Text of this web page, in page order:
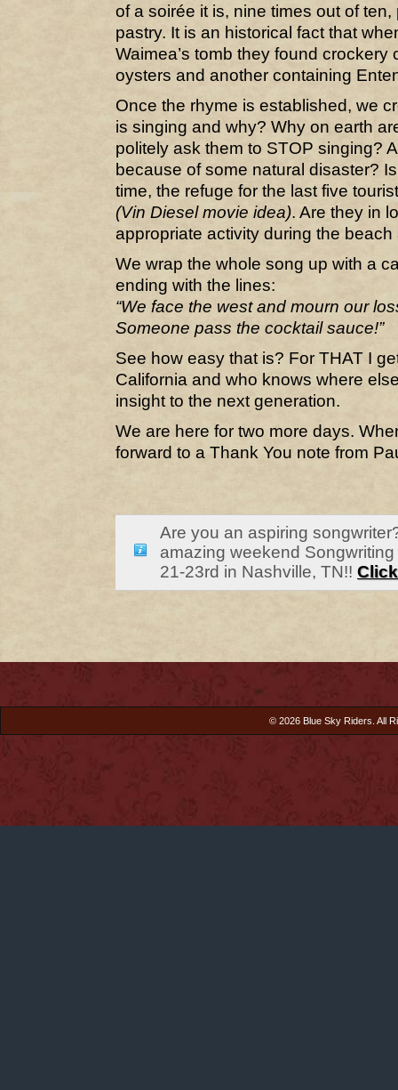
of a soirée it is, nine times out of
pastry. It is an historical fact that
Waimea’s tomb they found crockery
oysters and another containing
Once the rhyme is established, we
is singing and why? Why on earth
politely ask them to STOP singing?
because of some natural disaster?
time, the refuge for the last five
(Vin Diesel movie idea). Are they in
appropriate activity during the
We wrap the whole song up with a
ending with the lines:
“We face the west and mourn our
Someone pass the cocktail sauce!”
See how easy that is? For THAT I
California and who knows where
insight to the next generation.
We are here for two more days.
forward to a Thank You note from
Are you an aspiring
amazing weekend
21-23rd in Nashville, TN!!
© 2026 Blue Sky Riders. All